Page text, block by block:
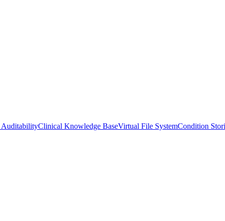
AuditabilityClinical Knowledge BaseVirtual File SystemCondition